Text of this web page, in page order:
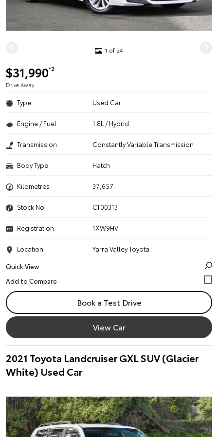
1 of 24
$31,990*2
Drive Away
Type Used Car
Engine / Fuel 1.8L / Hybrid
Transmission Constantly Variable Transmission
Body Type Hatch
Kilometres 37,657
Stock No. CT00313
Registration 1XW9HV
Location
Yarra Valley Toyota
Quick View
Book a Test Drive
View Car
2021 Toyota Landcruiser GXL SUV (Glacier
White) Used Car